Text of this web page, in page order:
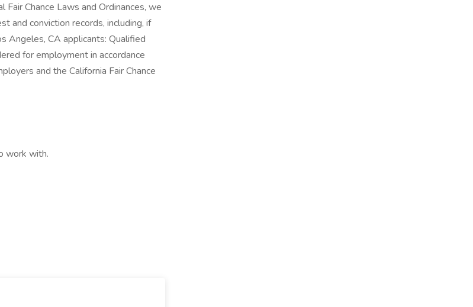
Fair Chance Laws and Ordinances, we
and conviction records, including, if
Angeles, CA applicants: Qualified
for employment in accordance
and the California Fair Chance
work with.